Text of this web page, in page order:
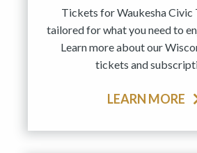
Tickets for Waukesha Civic
tailored for what you need to
Learn more about our
tickets and
LEARN MORE